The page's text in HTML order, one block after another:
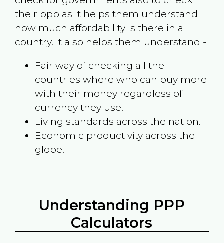
their ppp as it helps them understand
how much affordability is there in a
country. It also helps them understand -
Fair way of checking all the
countries where who can buy more
with their money regardless of
currency they use.
Living standards across the nation.
Economic productivity across the
globe.
Understanding PPP
Calculators